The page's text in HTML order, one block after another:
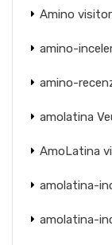
Amino
amino-
amino-
amolatina
AmoLatina
amolatina-
amolatina-